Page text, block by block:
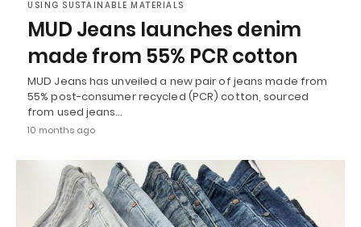
USING SUSTAINABLE MATERIALS
MUD Jeans launches denim
made from 55% PCR cotton
MUD Jeans has unveiled a new pair of jeans made from
55% post-consumer recycled (PCR) cotton, sourced
from used jeans…
10 months ago